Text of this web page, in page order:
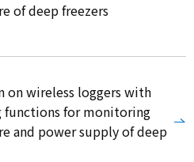
of deep freezers
on wireless loggers with
for monitoring
and power supply of deep